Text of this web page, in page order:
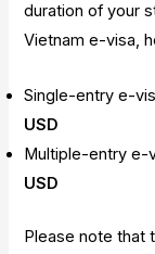
duration of your
Vietnam e-visa,
Single-entry e-
USD
Multiple-entry e-
USD
Please note that